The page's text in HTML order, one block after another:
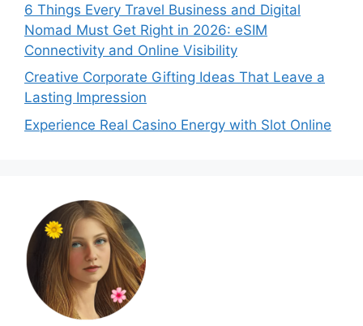
6 Things Every Travel Business and Digital
Nomad Must Get Right in 2026: eSIM
Connectivity and Online Visibility
Creative Corporate Gifting Ideas That Leave a
Lasting Impression
Experience Real Casino Energy with Slot Online